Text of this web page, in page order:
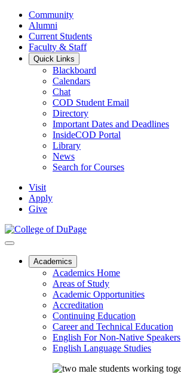
Community
Alumni
Current Students
Faculty & Staff
Quick Links
Blackboard
Calendars
Chat
COD Student Email
Directory
Important Dates and Deadlines
InsideCOD Portal
Library
News
Search for Courses
Visit
Apply
Give
Academics
Academics Home
Areas of Study
Academic Opportunities
Accreditation
Continuing Education
Career and Technical Education
English For Non-Native Speakers
English Language Studies